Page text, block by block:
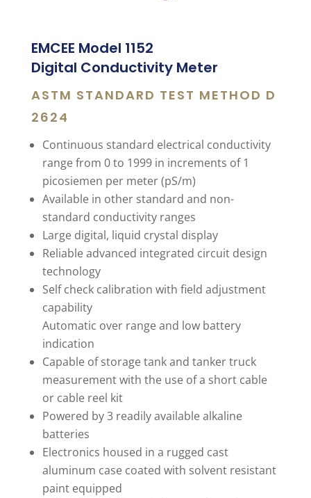
EMCEE Model 1152
Digital Conductivity Meter
ASTM STANDARD TEST METHOD D
2624
Continuous standard electrical conductivity
range from 0 to 1999 in increments of 1
picosiemen per meter (pS/m)
Available in other standard and non-
standard conductivity ranges
Large digital, liquid crystal display
Reliable advanced integrated circuit design
technology
Self check calibration with field adjustment
capability
Automatic over range and low battery
indication
Capable of storage tank and tanker truck
measurement with the use of a short cable
or cable reel kit
Powered by 3 readily available alkaline
batteries
Electronics housed in a rugged cast
aluminum case coated with solvent resistant
paint equipped